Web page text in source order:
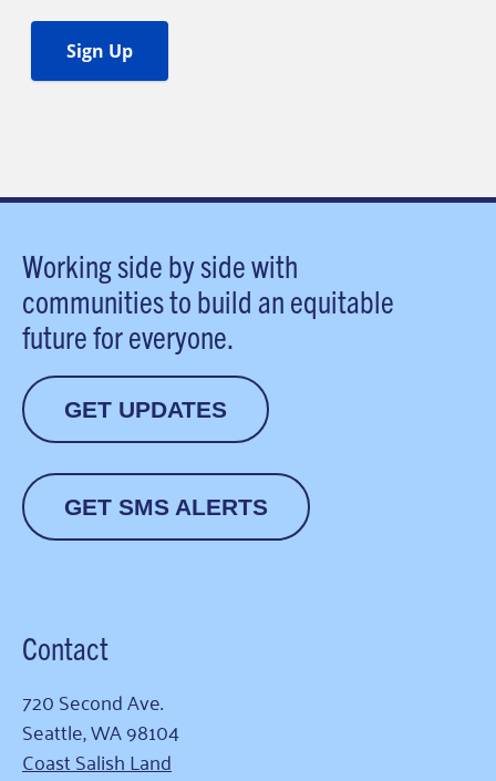
Working side by side with
communities to build an equitable
future for everyone.
GET UPDATES
GET SMS ALERTS
Contact
720 Second Ave.
Seattle, WA 98104
Coast Salish Land